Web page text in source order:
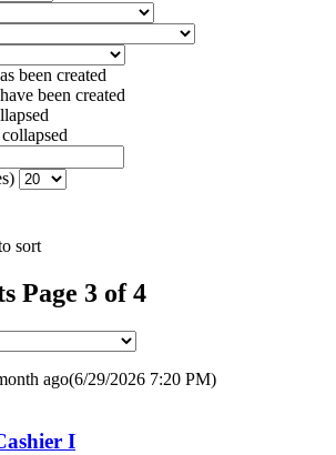
been created
been created
sort
Page 3 of 4
ago(6/29/2026 7:20 PM)
I